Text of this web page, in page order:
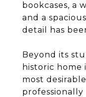
bookcases, a
and a
detail has
Beyond its
historic home
most